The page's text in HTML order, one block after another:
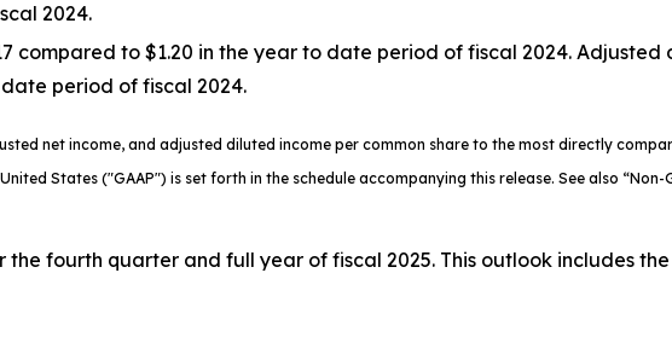
2024.
compared to $1.20 in the year to date period of fiscal 2024.
period of fiscal 2024.
net income, and adjusted diluted income per common share to the most directly
States ("GAAP") is set forth in the schedule accompanying this release. See also “Non-
the fourth quarter and full year of fiscal 2025. This outlook includes